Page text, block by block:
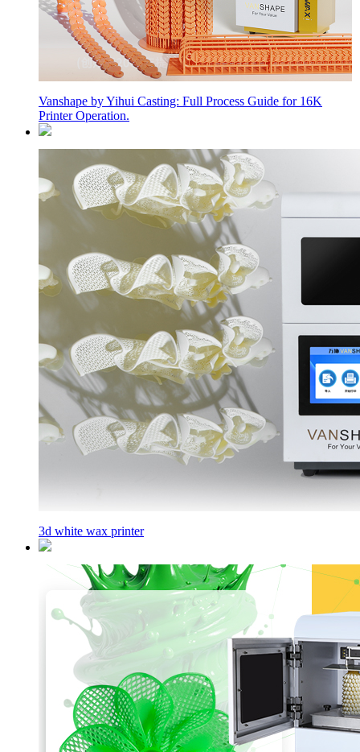
Vanshape by Yihui Casting: Full Process Guide for 16K
Printer Operation.
3d white wax printer